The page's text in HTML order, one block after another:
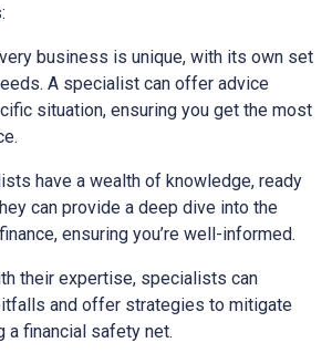
business is unique, with its own set
A specialist can offer advice
situation, ensuring you get the most
have a wealth of knowledge, ready
can provide a deep dive into the
ensuring you’re well-informed.
their expertise, specialists can
and offer strategies to mitigate
a financial safety net.